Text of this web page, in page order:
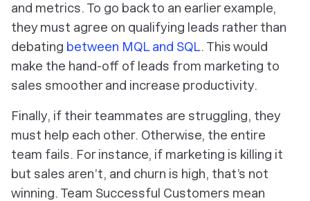
and metrics. To go back to an earlier example,
they must agree on qualifying leads rather than
debating between MQL and SQL. This would
make the hand-off of leads from marketing to
sales smoother and increase productivity.
Finally, if their teammates are struggling, they
must help each other. Otherwise, the entire
team fails. For instance, if marketing is killing it
but sales aren’t, and churn is high, that’s not
winning. Team Successful Customers mean